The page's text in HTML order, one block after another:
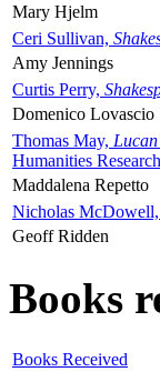
Mary Hjelm
Ceri Sullivan,
Amy Jennings
Curtis Perry,
Domenico Lovascio
Thomas May,
Humanities
Maddalena Repetto
Nicholas McDowell,
Geoff Ridden
Books
Books Received